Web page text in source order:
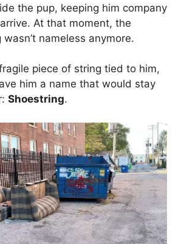
the pup, keeping him company
At that moment, the
nameless anymore.
piece of string tied to him,
him a name that would stay
Shoestring.